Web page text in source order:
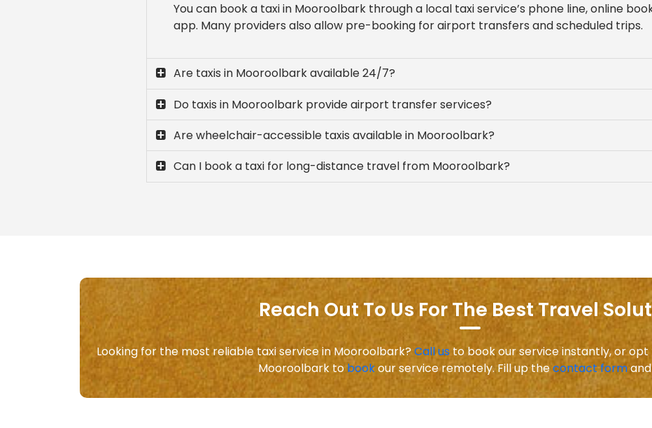
You can book a taxi in Mooroolbark through a local taxi service’s phone line, online
app. Many providers also allow pre-booking for airport transfers and scheduled trips.
Are taxis in Mooroolbark available 24/7?
Do taxis in Mooroolbark provide airport transfer services?
Are wheelchair-accessible taxis available in Mooroolbark?
Can I book a taxi for long-distance travel from Mooroolbark?
Reach Out To Us For The Best Travel
Looking for the most reliable taxi service in Mooroolbark?Call usto book our service instantly, or opt
Mooroolbark tobookour service remotely. Fill up thecontact formand